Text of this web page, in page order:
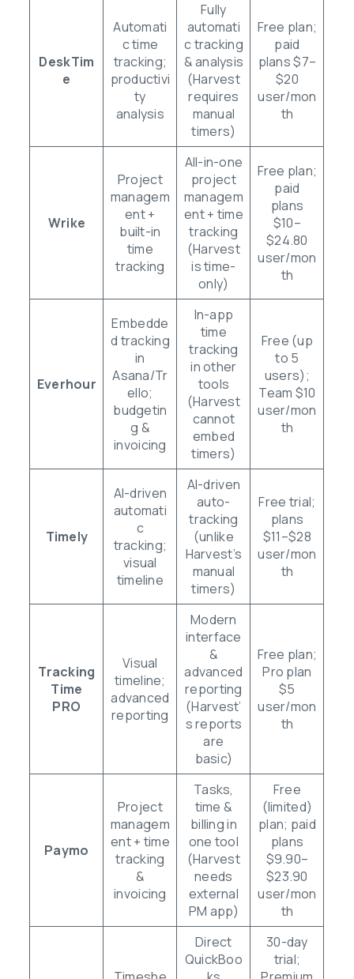
DeskTim
e
Automati
c time
tracking;
productivi
ty
analysis
Fully
automati
c tracking
& analysis
(Harvest
requires
manual
timers)
Free plan;
paid
plans $7–
$20
user/mon
th
Wrike
Project
managem
ent +
built-in
time
tracking
All-in-one
project
managem
ent + time
tracking
(Harvest
is time-
only)
Free plan;
paid
plans
$10–
$24.80
user/mon
th
Everhour
Embedde
d tracking
in
Asana/Tr
ello;
budgetin
g &
invoicing
In-app
time
tracking
in other
tools
(Harvest
cannot
embed
timers)
Free (up
to 5
users);
Team $10
user/mon
th
Timely
AI-driven
automati
c
tracking;
visual
timeline
AI-driven
auto-
tracking
(unlike
Harvest’s
manual
timers)
Free trial;
plans
$11–$28
user/mon
th
Tracking
Time
PRO
Visual
timeline;
advanced
reporting
Modern
interface
&
advanced
reporting
(Harvest’
s reports
are
basic)
Free plan;
Pro plan
$5
user/mon
th
Paymo
Project
managem
ent + time
tracking
&
invoicing
Tasks,
time &
billing in
one tool
(Harvest
needs
external
PM app)
Free
(limited)
plan; paid
plans
$9.90–
$23.90
user/mon
th
Direct
QuickBoo
30-day
trial;